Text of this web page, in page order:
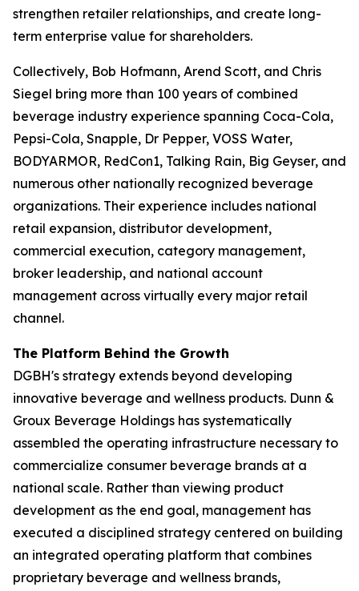
strengthen retailer relationships, and create long-
term enterprise value for shareholders.
Collectively, Bob Hofmann, Arend Scott, and Chris
Siegel bring more than 100 years of combined
beverage industry experience spanning Coca-Cola,
Pepsi-Cola, Snapple, Dr Pepper, VOSS Water,
BODYARMOR, RedCon1, Talking Rain, Big Geyser, and
numerous other nationally recognized beverage
organizations. Their experience includes national
retail expansion, distributor development,
commercial execution, category management,
broker leadership, and national account
management across virtually every major retail
channel.
The Platform Behind the Growth
DGBH's strategy extends beyond developing
innovative beverage and wellness products. Dunn &
Groux Beverage Holdings has systematically
assembled the operating infrastructure necessary to
commercialize consumer beverage brands at a
national scale. Rather than viewing product
development as the end goal, management has
executed a disciplined strategy centered on building
an integrated operating platform that combines
proprietary beverage and wellness brands,